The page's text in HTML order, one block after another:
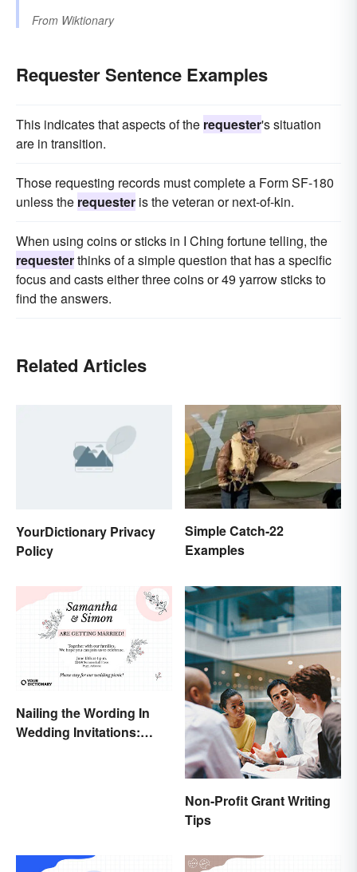
From Wiktionary
Requester Sentence Examples
This indicates that aspects of the requester's situation
are in transition.
Those requesting records must complete a Form SF-180
unless the requester is the veteran or next-of-kin.
When using coins or sticks in I Ching fortune telling, the
requesterthinks of a simple question that has a specific
focus and casts either three coins or 49 yarrow sticks to
find the answers.
Related Articles
YourDictionary Privacy
Policy
Simple Catch-22
Examples
Nailing the Wording In
Wedding Invitations:
Non-Profit Grant Writing
Tips